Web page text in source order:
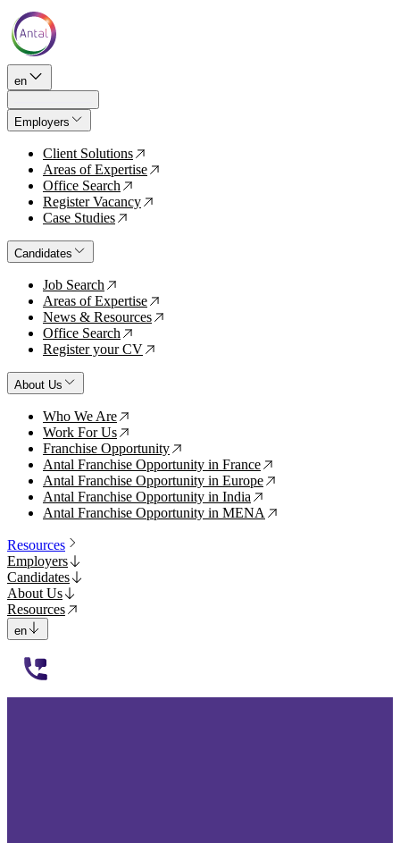
en
Employers
Client Solutions ↗
Areas of Expertise ↗
Office Search ↗
Register Vacancy ↗
Case Studies ↗
Candidates
Job Search ↗
Areas of Expertise ↗
News & Resources ↗
Office Search ↗
Register your CV ↗
About Us
Who We Are ↗
Work For Us ↗
Franchise Opportunity ↗
Antal Franchise Opportunity in France ↗
Antal Franchise Opportunity in Europe ↗
Antal Franchise Opportunity in India ↗
Antal Franchise Opportunity in MENA ↗
Resources
Employers
Candidates
About Us
Resources
en